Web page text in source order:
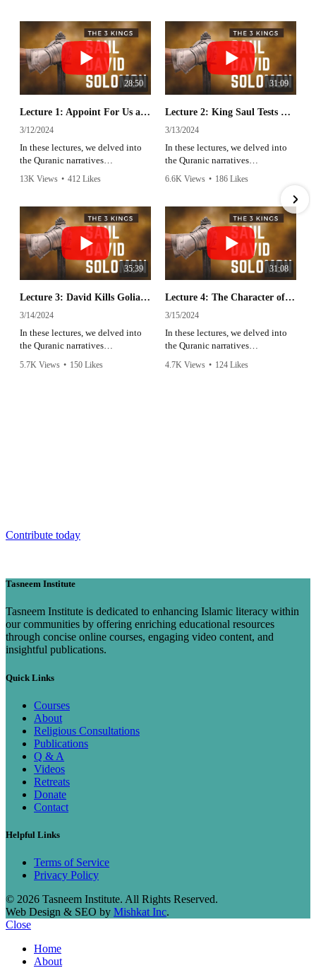
28:50
Lecture 1: Appoint For Us a King | Sheikh Azhar Nasser | Ramadan 2024
3/12/2024
In these lectures, we delved into
the Quranic narratives
surrounding King Saul, Prophet
resonate across time.
13K Views • 412 Likes
31:09
Lecture 2: King Saul Tests His Army | Sheikh Azhar Nasser | Ramadan 2024
3/13/2024
In these lectures, we delved into
the Quranic narratives
surrounding King Saul, Prophet
resonate across time.
6.6K Views • 186 Likes
35:39
Lecture 3: David Kills Goliath | Sheikh Azhar Nasser | Ramadan 2024
3/14/2024
In these lectures, we delved into
the Quranic narratives
David, and Prophet Solomon,
5.7K Views • 150 Likes
31:08
Lecture 4: The Character of Prophet David | Sheikh Azhar Nasser | Ramadan 2024
3/15/2024
In these lectures, we delved into
the Quranic narratives
David, and Prophet Solomon,
4.7K Views • 124 Likes
Contribute today
Tasneem Institute
Tasneem Institute is dedicated to enhancing Islamic literacy within
our communities by offering enriching educational resources
through concise online courses, engaging video content, and
insightful publications.
Quick Links
Courses
About
Religious Consultations
Publications
Q & A
Videos
Retreats
Donate
Contact
Helpful Links
Terms of Service
Privacy Policy
© 2026 Tasneem Institute. All Rights Reserved.
Web Design & SEO by Mishkat Inc.
Close
Home
About